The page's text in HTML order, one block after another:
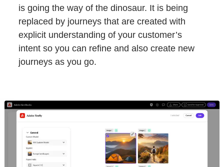
is going the way of the dinosaur. It is being
replaced by journeys that are created with
explicit understanding of your customer’s
intent so you can refine and also create new
journeys as you go.